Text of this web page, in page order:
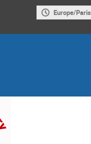
Europe/Paris